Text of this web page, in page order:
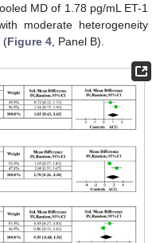
MD of 1.78 pg/mL ET-1
moderate heterogeneity
(Figure 4 , Panel Β).